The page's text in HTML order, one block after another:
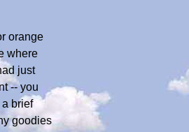
orange
where
just
-- you
brief
goodies